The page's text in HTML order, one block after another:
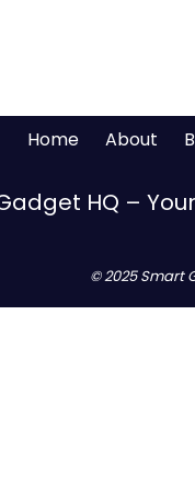
Home About
HQ –
© 2025 Smart